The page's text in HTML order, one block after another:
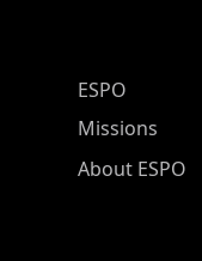
ESPO Main
ESPO
Missions
About ESPO